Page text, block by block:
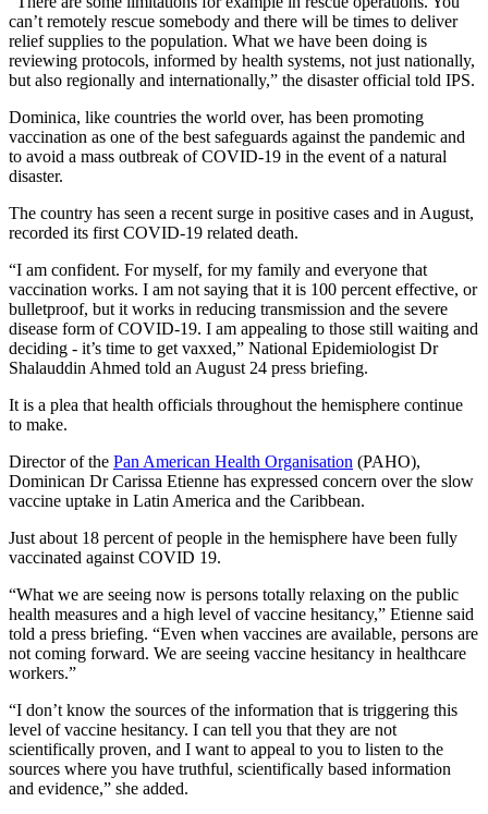
can’t remotely rescue somebody and there will be times to deliver
relief supplies to the population. What we have been doing is
reviewing protocols, informed by health systems, not just nationally,
but also regionally and internationally,” the disaster official told IPS.
Dominica, like countries the world over, has been promoting
vaccination as one of the best safeguards against the pandemic and
to avoid a mass outbreak of COVID-19 in the event of a natural
disaster.
The country has seen a recent surge in positive cases and in August,
recorded its first COVID-19 related death.
“I am confident. For myself, for my family and everyone that
vaccination works. I am not saying that it is 100 percent effective, or
bulletproof, but it works in reducing transmission and the severe
disease form of COVID-19. I am appealing to those still waiting and
deciding - it’s time to get vaxxed,” National Epidemiologist Dr
Shalauddin Ahmed told an August 24 press briefing.
It is a plea that health officials throughout the hemisphere continue
to make.
Director of the Pan American Health Organisation (PAHO),
Dominican Dr Carissa Etienne has expressed concern over the slow
vaccine uptake in Latin America and the Caribbean.
Just about 18 percent of people in the hemisphere have been fully
vaccinated against COVID 19.
“What we are seeing now is persons totally relaxing on the public
health measures and a high level of vaccine hesitancy,” Etienne said
told a press briefing. “Even when vaccines are available, persons are
not coming forward. We are seeing vaccine hesitancy in healthcare
workers.”
“I don’t know the sources of the information that is triggering this
level of vaccine hesitancy. I can tell you that they are not
scientifically proven, and I want to appeal to you to listen to the
sources where you have truthful, scientifically based information
and evidence,” she added.